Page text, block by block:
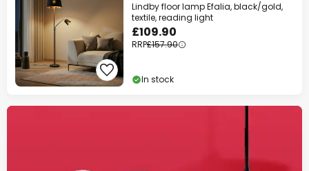
Lindby floor lamp Efalia, black/gold,
textile, reading light
£109.90
RRP£157.90
In stock